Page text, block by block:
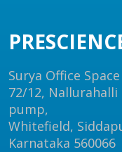
Surya Office Space
72/12,
pump,
Whitefield,
Karnataka 560066